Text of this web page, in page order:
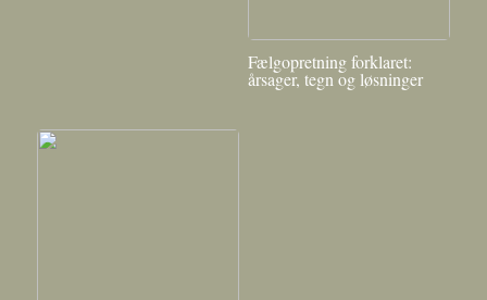
Fælgopretning forklaret:
årsager, tegn og løsninger